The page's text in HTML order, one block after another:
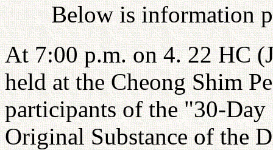
Below is information
At 7:00 p.m. on 4. 22 HC
held at the Cheong Shim
participants of the "30-
Original Substance of the